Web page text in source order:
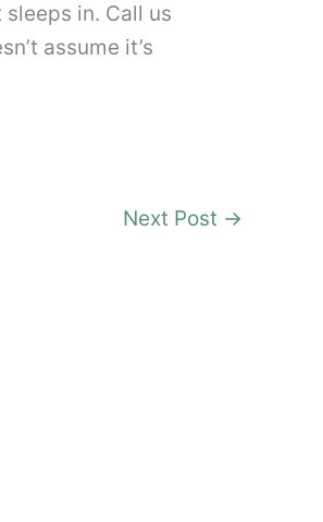
in. Call us
assume it’s
Next Post →